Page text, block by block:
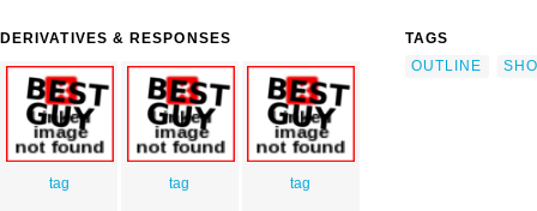
DERIVATIVES & RESPONSES
tag tag tag
TAGS
OUTLINE